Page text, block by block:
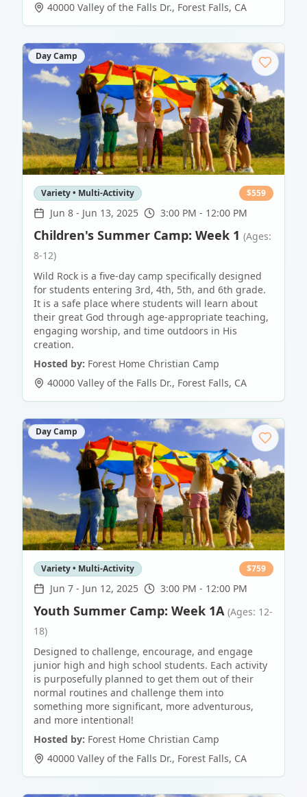
40000 Valley of the Falls Dr., Forest Falls, CA
Day Camp
Variety • Multi-Activity $559
Jun 8 - Jun 13, 2025 3:00 PM - 12:00 PM
Children's Summer Camp: Week 1 (Ages:
8-12)
Wild Rock is a five-day camp specifically designed
for students entering 3rd, 4th, 5th, and 6th grade.
It is a safe place where students will learn about
their great God through age-appropriate teaching,
engaging worship, and time outdoors in His
creation.
Hosted by: Forest Home Christian Camp
40000 Valley of the Falls Dr., Forest Falls, CA
Day Camp
Variety • Multi-Activity $759
Jun 7 - Jun 12, 2025 3:00 PM - 12:00 PM
Youth Summer Camp: Week 1A (Ages: 12-
18)
Designed to challenge, encourage, and engage
junior high and high school students. Each activity
is purposefully planned to get them out of their
normal routines and challenge them into
something more significant, more adventurous,
and more intentional!
Hosted by: Forest Home Christian Camp
40000 Valley of the Falls Dr., Forest Falls, CA